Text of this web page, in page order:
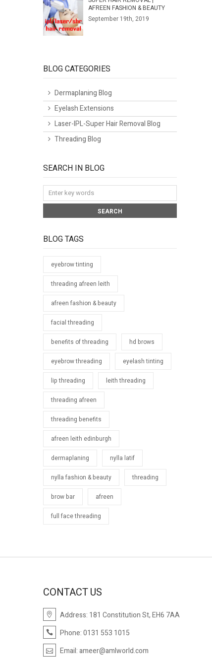
AFREEN FASHION & BEAUTY
September 19th, 2019
BLOG CATEGORIES
Dermaplaning Blog
Eyelash Extensions
Laser-IPL-Super Hair Removal Blog
Threading Blog
SEARCH IN BLOG
BLOG TAGS
eyebrow tinting
threading afreen leith
afreen fashion & beauty
facial threading
benefits of threading hd brows
eyebrow threading eyelash tinting
lip threading leith threading
threading afreen
threading benefits
afreen leith edinburgh
dermaplaning nylla latif
nylla fashion & beauty threading
brow bar afreen
full face threading
CONTACT US
Address: 181 Constitution St, EH6 7AA
Phone: 0131 553 1015
Email:ameer@amlworld.com